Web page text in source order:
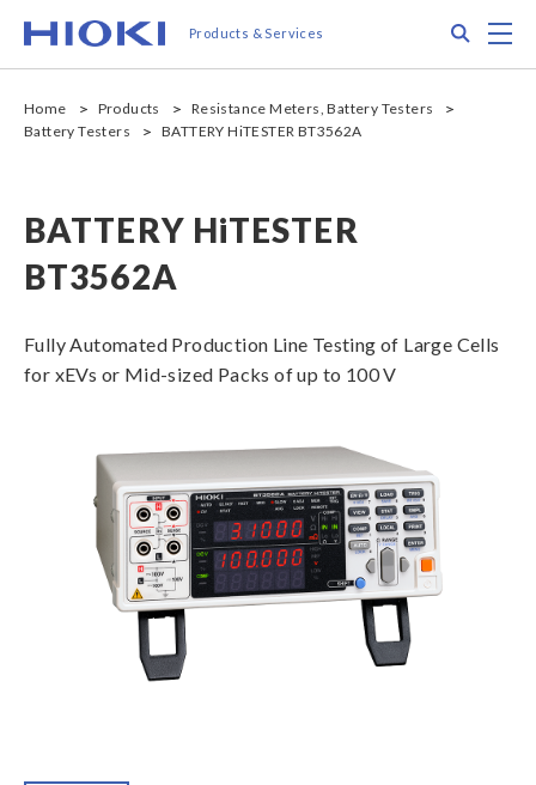
main
Products & Services
Home Products
Resistance Meters, Battery Testers
Battery Testers
BATTERY HiTESTER BT3562A
BATTERY HiTESTER
BT3562A
Fully Automated Production Line Testing of Large Cells
for xEVs or Mid-sized Packs of up to 100 V